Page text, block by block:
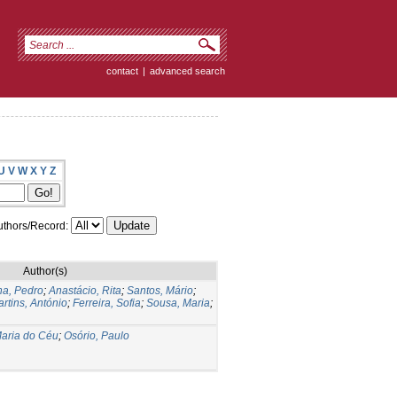
contact | advanced search
V W X Y Z
Record:
Author(s)
Pedro;Anastácio, Rita; Santos, Mário;
António; Ferreira, Sofia; Sousa, Maria;
do Céu; Osório, Paulo